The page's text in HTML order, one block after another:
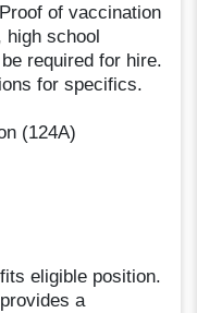
of vaccination
school
required for hire.
for specifics.
(124A)
eligible position.
a